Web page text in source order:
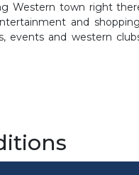
Western town right
and
events and western